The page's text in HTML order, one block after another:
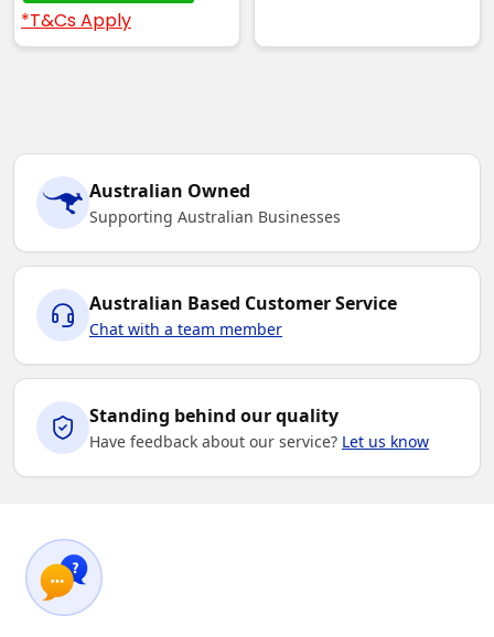
*T&Cs Apply
Australian Owned
Supporting Australian Businesses
Australian Based Customer Service
Chat with a team member
Standing behind our quality
Have feedback about our service? Let us know